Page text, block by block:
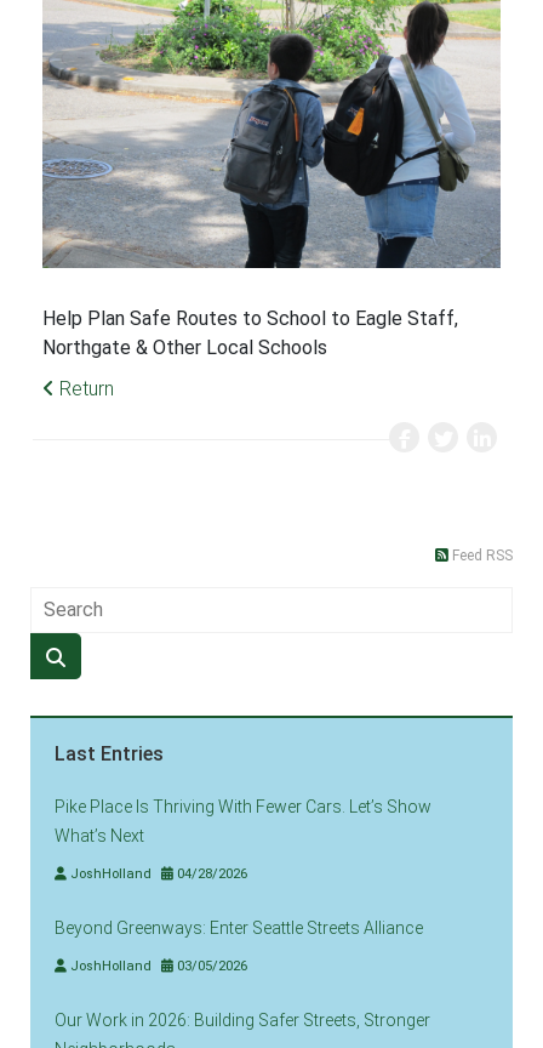
Help Plan Safe Routes to School to Eagle Staff,
Northgate & Other Local Schools
Return
Feed RSS
Last Entries
Pike Place Is Thriving With Fewer Cars. Let’s Show
What’s Next
JoshHolland 04/28/2026
Beyond Greenways: Enter Seattle Streets Alliance
JoshHolland 03/05/2026
Our Work in 2026: Building Safer Streets, Stronger